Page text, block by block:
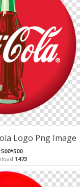
Logo Png Image
500*500
1473